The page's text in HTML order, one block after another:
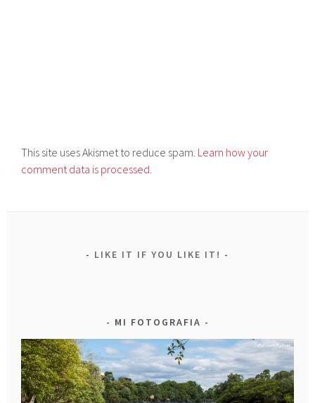
This site uses Akismet to reduce spam. Learn how your
comment data is processed.
LIKE IT IF YOU LIKE IT!
MI FOTOGRAFIA